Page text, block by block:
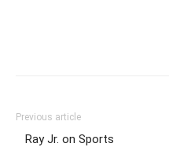
Previous article
Ray Jr. on Sports